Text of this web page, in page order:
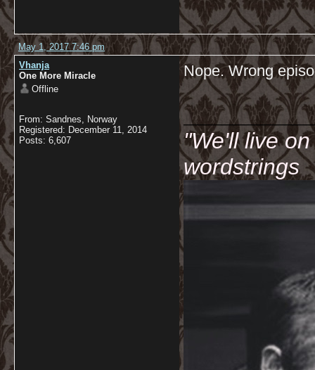
May 1, 2017 7:46 pm
Vhanja
One More Miracle
Offline
From: Sandnes, Norway
Registered: December 11, 2014
Posts: 6,607
Nope. Wrong
"We'll live
wordstrings